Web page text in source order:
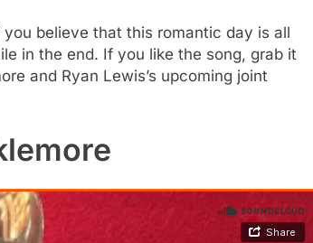
you believe that this romantic day is all
in the end. If you like the song, grab it
and Ryan Lewis’s upcoming joint